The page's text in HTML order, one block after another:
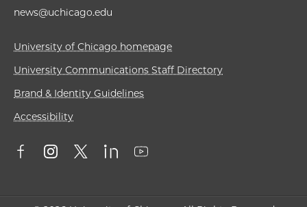
news@uchicago.edu
University of Chicago homepage
University Communications Staff Directory
Brand & Identity Guidelines
Accessibility